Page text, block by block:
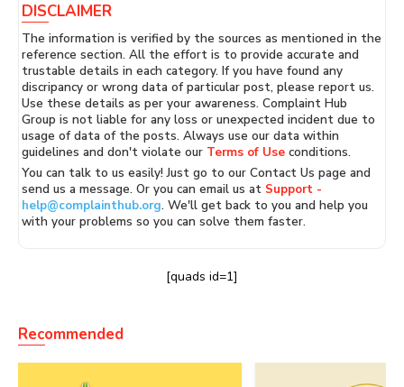
DISCLAIMER
The information is verified by the sources as mentioned in the
reference section. All the effort is to provide accurate and
trustable details in each category. If you have found any
discripancy or wrong data of particular post, please report us.
Use these details as per your awareness. Complaint Hub
Group is not liable for any loss or unexpected incident due to
usage of data of the posts. Always use our data within
guidelines and don't violate our Terms of Use conditions.
You can talk to us easily! Just go to our Contact Us page and
send us a message. Or you can email us at Support -
help@complainthub.org. We'll get back to you and help you
with your problems so you can solve them faster.
[quads id=1]
Recommended